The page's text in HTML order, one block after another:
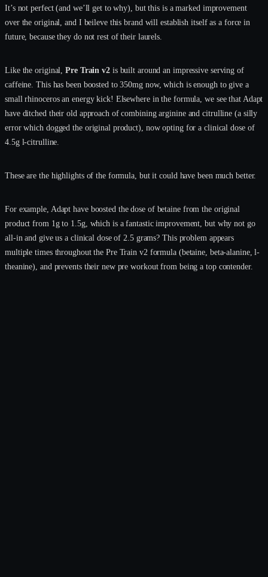
It’s not perfect (and we’ll get to why), but this is a marked improvement
over the original, and I beileve this brand will establish itself as a force in
future, because they do not rest of their laurels.
Like the original,Pre Train v2is built around an impressive serving of
caffeine. This has been boosted to 350mg now, which is enough to give a
small rhinoceros an energy kick! Elsewhere in the formula, we see that Adapt
have ditched their old approach of combining arginine and citrulline (a silly
error which dogged the original product), now opting for a clinical dose of
4.5g l-citrulline.
These are the highlights of the formula, but it could have been much better.
For example, Adapt have boosted the dose of betaine from the original
product from 1g to 1.5g, which is a fantastic improvement, but why not go
all-in and give us a clinical dose of 2.5 grams? This problem appears
multiple times throughout the Pre Train v2 formula (betaine, beta-alanine, l-
theanine), and prevents their new pre workout from being a top contender.